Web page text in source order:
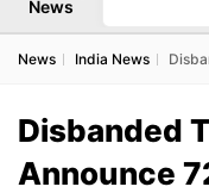
News
News India News
Disbanded
Announce